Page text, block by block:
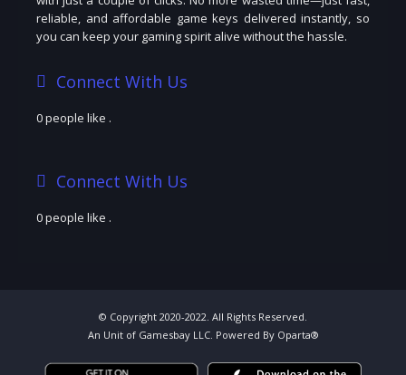
reliable, and affordable game keys delivered instantly, so
you can keep your gaming spirit alive without the hassle.
Connect With Us
0 people like .
Connect With Us
0 people like .
© Copyright 2020-2022. All Rights Reserved.
An Unit of Gamesbay LLC. Powered By Oparta®